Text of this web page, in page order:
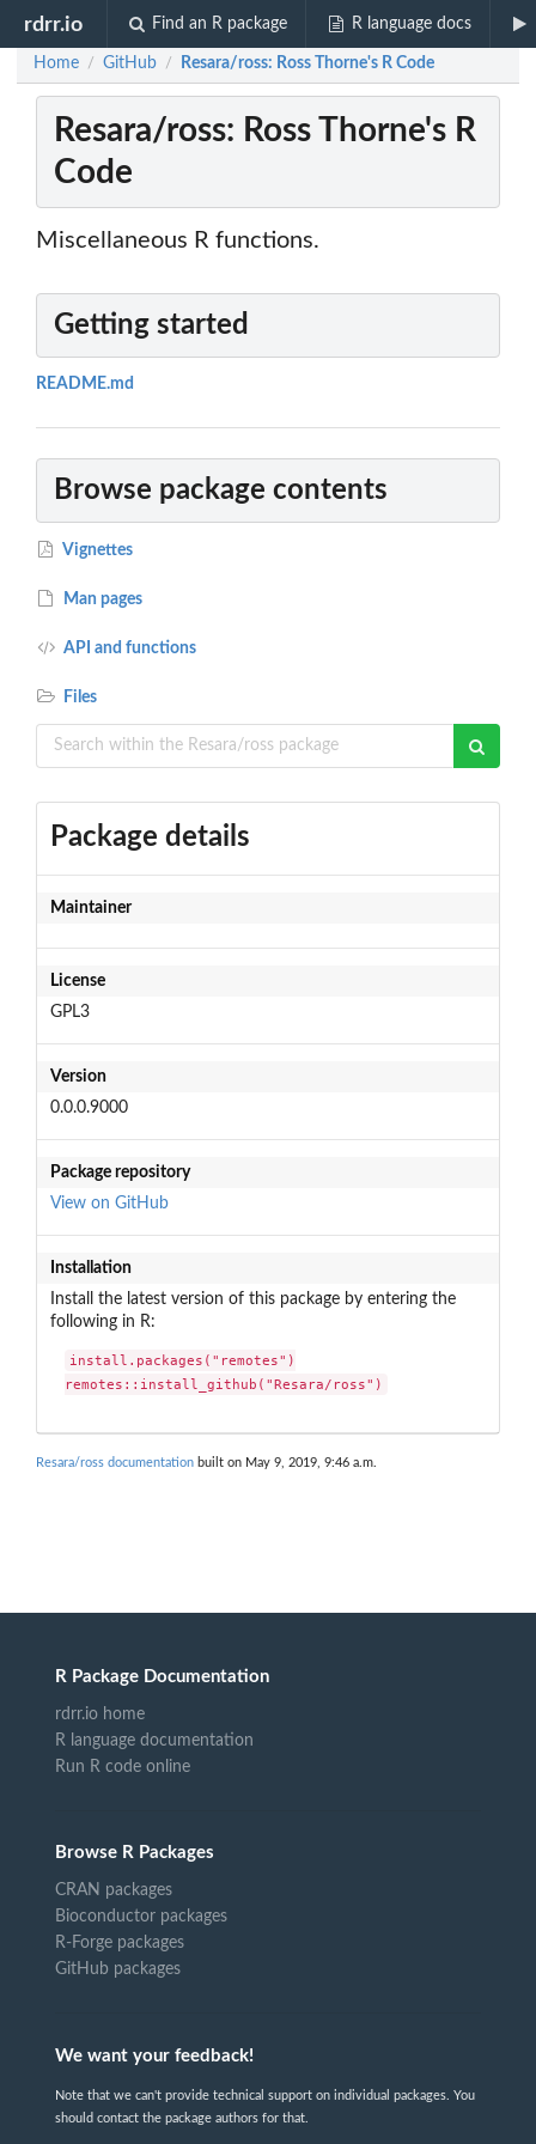
rdrr.io Find an R package R language docs
Home / GitHub / Resara/ross: Ross Thorne's R Code
Resara/ross: Ross Thorne's R
Code
Miscellaneous R functions.
Getting started
README.md
Browse package contents
Vignettes
Man pages
API and functions
Files
Package details
Maintainer
License
GPL3
Version
0.0.0.9000
Package repository
View on GitHub
Installation
Install the latest version of this package by entering the
following in R:
install.packages("remotes")
remotes::install_github("Resara/ross")
Resara/ross documentation built on May 9, 2019, 9:46 a.m.
R Package Documentation
rdrr.io home
R language documentation
Run R code online
Browse R Packages
CRAN packages
Bioconductor packages
R-Forge packages
GitHub packages
We want your feedback!
Note that we can't provide technical support on individual packages. You
should contact the package authors for that.